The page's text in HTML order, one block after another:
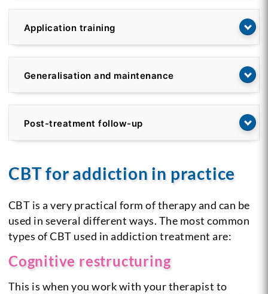
Application training
Generalisation and maintenance
Post-treatment follow-up
CBT for addiction in practice
CBT is a very practical form of therapy and can be
used in several different ways. The most common
types of CBT used in addiction treatment are:
Cognitive restructuring
This is when you work with your therapist to